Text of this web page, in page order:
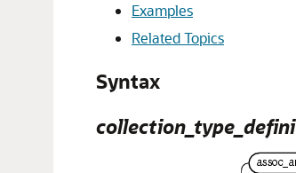
Examples
Related Topics
Syntax